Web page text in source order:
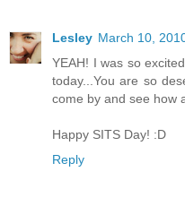
Lesley March 10,
YEAH! I was so
today...You are so
come by and see how
Happy SITS Day! :D
Reply